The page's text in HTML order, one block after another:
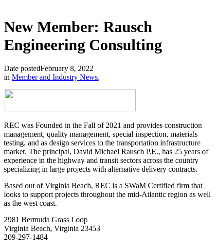
New Member: Rausch
Engineering Consulting
Date postedFebruary 8, 2022
in Member and Industry News,
REC was Founded in the Fall of 2021 and provides construction
management, quality management, special inspection, materials
testing, and as design services to the transportation infrastructure
market. The principal, David Michael Rausch P.E., has 25 years of
experience in the highway and transit sectors across the country
specializing in large projects with alternative delivery contracts.
Based out of Virginia Beach, REC is a SWaM Certified firm that
looks to support projects throughout the mid-Atlantic region as well
as the west coast.
2981 Bermuda Grass Loop
Virginia Beach, Virginia 23453
209-297-1484